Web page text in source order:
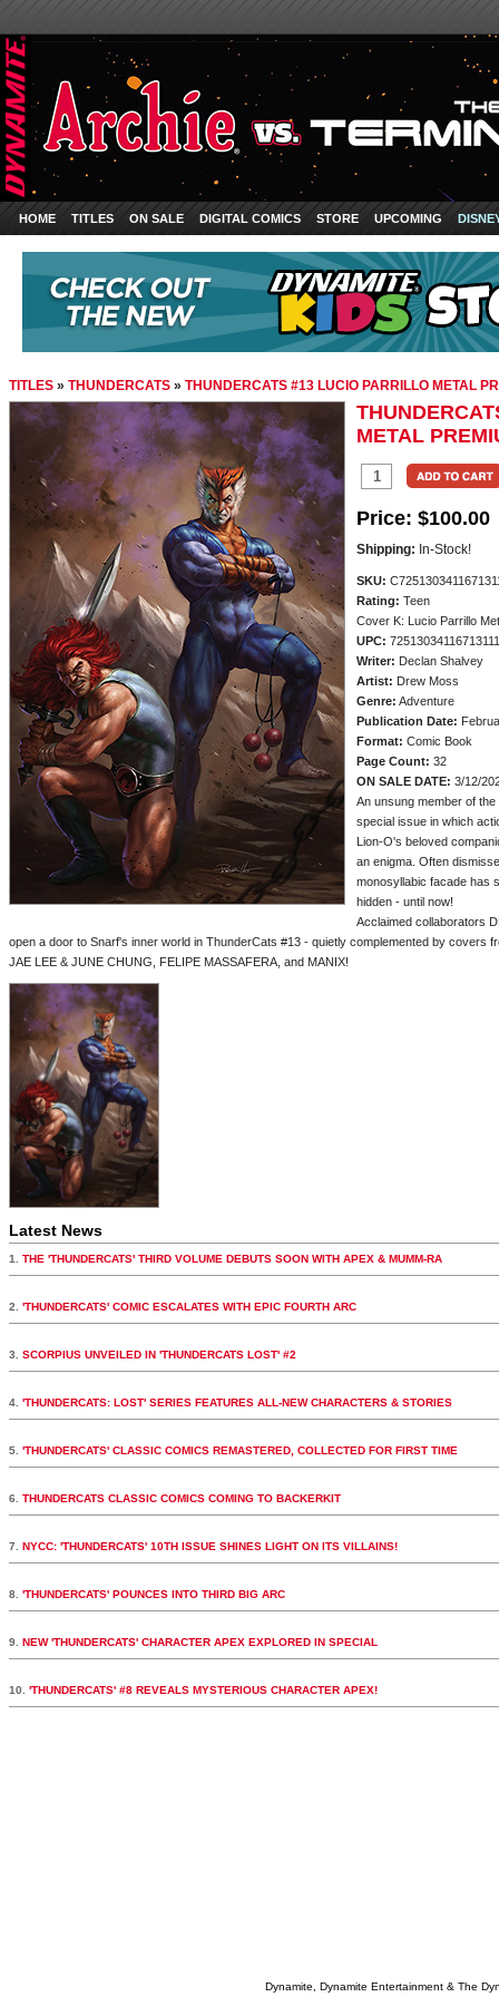
HOME TITLES ON SALE DIGITAL COMICS STORE UPCOMING
TITLES » THUNDERCATS » THUNDERCATS #13 LUCIO PARRILLO METAL
METAL
Price: $100.00
Shipping: In-Stock!
SKU:
Rating: Teen
Cover K: Lucio Parrillo
UPC: 72513034116713111
Writer: Declan Shalvey
Artist: Drew Moss
Genre: Adventure
Publication Date:
Format: Comic Book
Page Count: 32
ON SALE DATE: 3/12/
An unsung member of
special issue in which
Lion-O's beloved
an enigma. Often
monosyllabic facade has
hidden - until now!
Acclaimed collaborators
open a door to Snarf's inner world in ThunderCats #13 - quietly complemented by covers
JAE LEE & JUNE CHUNG, FELIPE MASSAFERA, and MANIX!
Latest News
1. THE 'THUNDERCATS' THIRD VOLUME DEBUTS SOON WITH APEX & MUMM-RA
2. 'THUNDERCATS' COMIC ESCALATES WITH EPIC FOURTH ARC
3. SCORPIUS UNVEILED IN 'THUNDERCATS LOST' #2
4. 'THUNDERCATS: LOST' SERIES FEATURES ALL-NEW CHARACTERS & STORIES
5. 'THUNDERCATS' CLASSIC COMICS REMASTERED, COLLECTED FOR FIRST TIME
6. THUNDERCATS CLASSIC COMICS COMING TO BACKERKIT
7. NYCC: 'THUNDERCATS' 10TH ISSUE SHINES LIGHT ON ITS VILLAINS!
8. 'THUNDERCATS' POUNCES INTO THIRD BIG ARC
9. NEW 'THUNDERCATS' CHARACTER APEX EXPLORED IN SPECIAL
10. 'THUNDERCATS' #8 REVEALS MYSTERIOUS CHARACTER APEX!
Dynamite, Dynamite Entertainment & The